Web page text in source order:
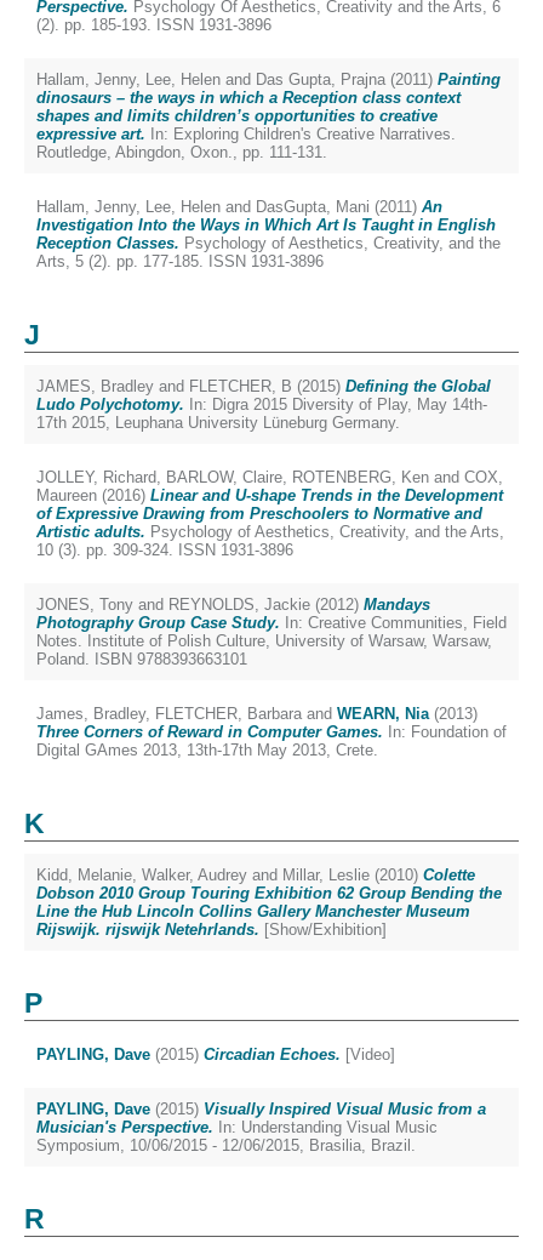
Perspective. Psychology Of Aesthetics, Creativity and the Arts, 6
(2). pp. 185-193. ISSN 1931-3896
Hallam, Jenny, Lee, Helen and Das Gupta, Prajna (2011) Painting
dinosaurs – the ways in which a Reception class context
shapes and limits children’s opportunities to creative
expressive art. In: Exploring Children's Creative Narratives.
Routledge, Abingdon, Oxon., pp. 111-131.
Hallam, Jenny, Lee, Helen and DasGupta, Mani (2011) An
Investigation Into the Ways in Which Art Is Taught in English
Reception Classes. Psychology of Aesthetics, Creativity, and the
Arts, 5 (2). pp. 177-185. ISSN 1931-3896
J
JAMES, Bradley and FLETCHER, B (2015) Defining the Global
Ludo Polychotomy. In: Digra 2015 Diversity of Play, May 14th-
17th 2015, Leuphana University Lüneburg Germany.
JOLLEY, Richard, BARLOW, Claire, ROTENBERG, Ken and COX,
Maureen (2016) Linear and U-shape Trends in the Development
of Expressive Drawing from Preschoolers to Normative and
Artistic adults. Psychology of Aesthetics, Creativity, and the Arts,
10 (3). pp. 309-324. ISSN 1931-3896
JONES, Tony and REYNOLDS, Jackie (2012) Mandays
Photography Group Case Study. In: Creative Communities, Field
Notes. Institute of Polish Culture, University of Warsaw, Warsaw,
Poland. ISBN 9788393663101
James, Bradley, FLETCHER, Barbara and WEARN, Nia(2013)
Three Corners of Reward in Computer Games. In: Foundation of
Digital GAmes 2013, 13th-17th May 2013, Crete.
K
Kidd, Melanie, Walker, Audrey and Millar, Leslie (2010) Colette
Dobson 2010 Group Touring Exhibition 62 Group Bending the
Line the Hub Lincoln Collins Gallery Manchester Museum
Rijswijk. rijswijk Netehrlands. [Show/Exhibition]
P
PAYLING, Dave (2015) Circadian Echoes. [Video]
PAYLING, Dave (2015) Visually Inspired Visual Music from a
Musician's Perspective. In: Understanding Visual Music
Symposium, 10/06/2015 - 12/06/2015, Brasilia, Brazil.
R